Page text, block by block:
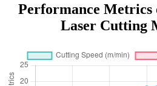
Performance Metrics
Laser Cutting